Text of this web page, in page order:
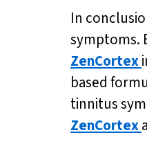
In
symptoms.
ZenCortex
based
tinnitus
ZenCortex